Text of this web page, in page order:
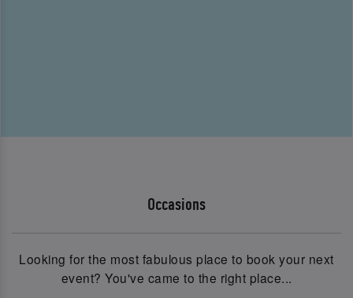
Occasions
Looking for the most fabulous place to book your next
event? You've came to the right place...